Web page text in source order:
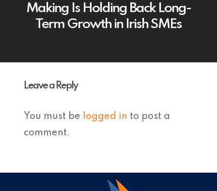
Making Is Holding Back Long-
Term Growth in Irish SMEs
Leave a Reply
You must be logged in to post a
comment.